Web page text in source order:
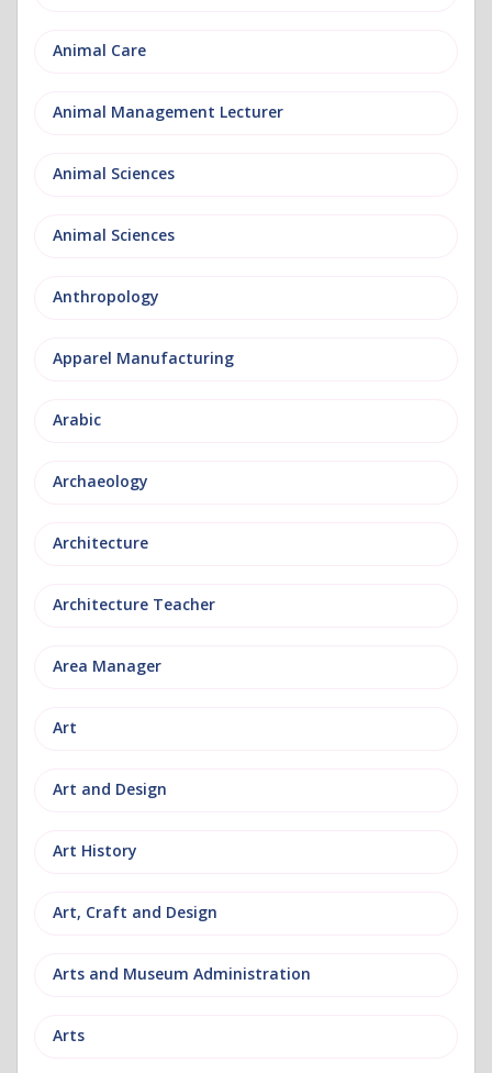
Animal Care
Animal Management Lecturer
Animal Sciences
Animal Sciences
Anthropology
Apparel Manufacturing
Arabic
Archaeology
Architecture
Architecture Teacher
Area Manager
Art
Art and Design
Art History
Art, Craft and Design
Arts and Museum Administration
Arts